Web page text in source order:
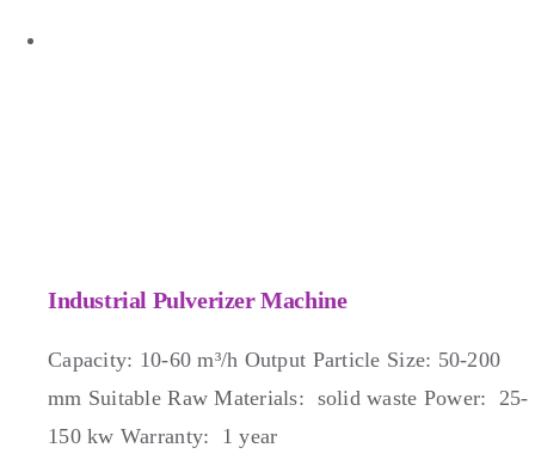
Industrial Pulverizer Machine
Capacity: 10-60 m³/h Output Particle Size: 50-200
mm Suitable Raw Materials: solid waste Power: 25-
150 kw Warranty: 1 year